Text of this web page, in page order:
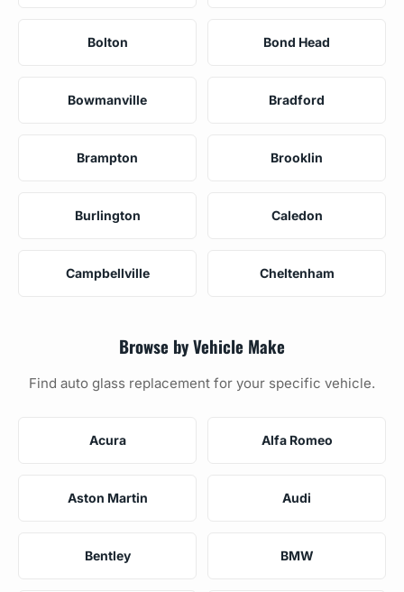
Bolton Bond Head
Bowmanville Bradford
Brampton Brooklin
Burlington Caledon
Campbellville Cheltenham
Browse by Vehicle Make
Find auto glass replacement for your specific vehicle.
Acura Alfa Romeo
Aston Martin Audi
Bentley BMW